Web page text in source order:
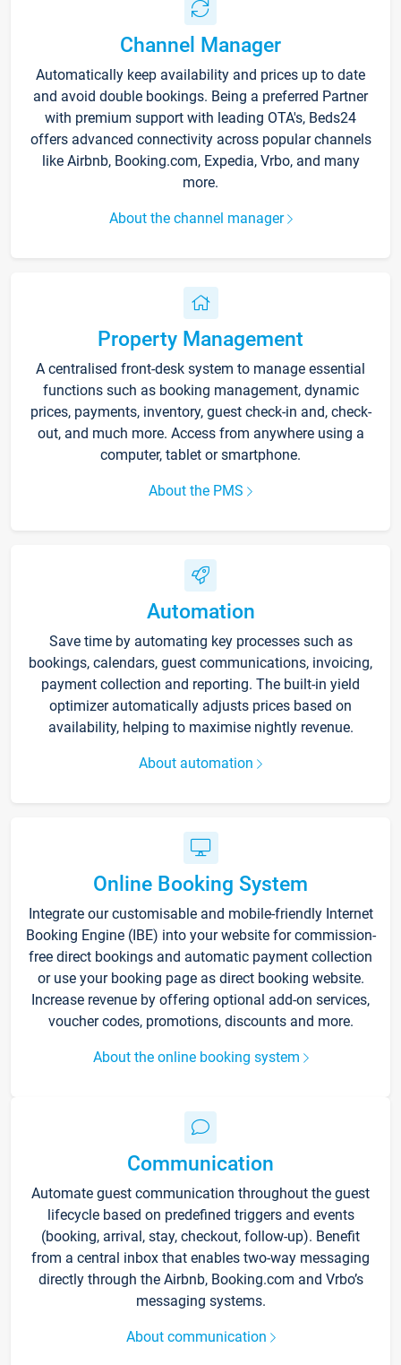
Channel Manager
Automatically keep availability and prices up to date
and avoid double bookings. Being a preferred Partner
with premium support with leading OTA's, Beds24
offers advanced connectivity across popular channels
like Airbnb, Booking.com, Expedia, Vrbo, and many
more.
About the channel manager
Property Management
A centralised front-desk system to manage essential
functions such as booking management, dynamic
prices, payments, inventory, guest check-in and, check-
out, and much more. Access from anywhere using a
computer, tablet or smartphone.
About the PMS
Automation
Save time by automating key processes such as
bookings, calendars, guest communications, invoicing,
payment collection and reporting. The built-in yield
optimizer automatically adjusts prices based on
availability, helping to maximise nightly revenue.
About automation
Online Booking System
Integrate our customisable and mobile-friendly Internet
Booking Engine (IBE) into your website for commission-
free direct bookings and automatic payment collection
or use your booking page as direct booking website.
Increase revenue by offering optional add-on services,
voucher codes, promotions, discounts and more.
About the online booking system
Communication
Automate guest communication throughout the guest
lifecycle based on predefined triggers and events
(booking, arrival, stay, checkout, follow-up). Benefit
from a central inbox that enables two-way messaging
directly through the Airbnb, Booking.com and Vrbo’s
messaging systems.
About communication